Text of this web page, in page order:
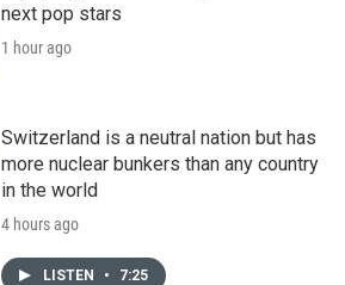
next pop stars
1 hour ago
Switzerland is a neutral nation but has
more nuclear bunkers than any country
in the world
4 hours ago
LISTEN • 7:25